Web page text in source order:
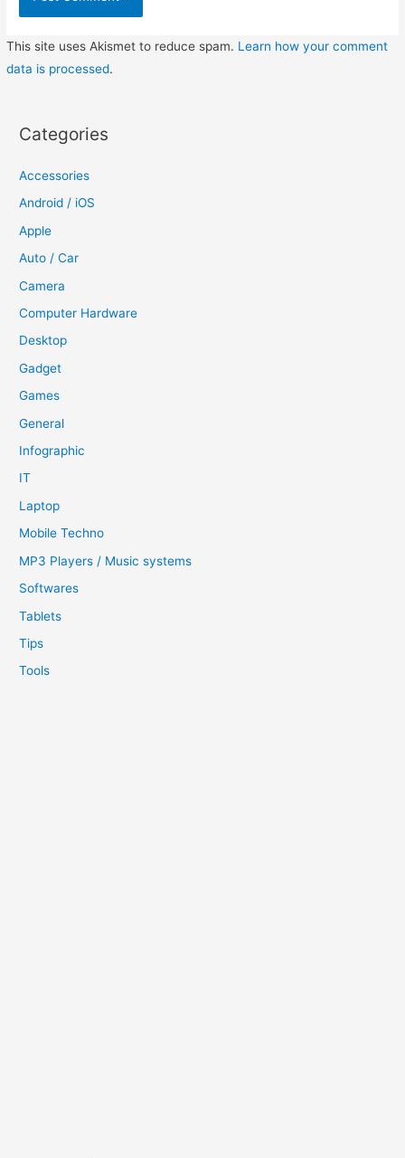
This site uses Akismet to reduce spam. Learn how your comment
data is processed.
Categories
Accessories
Android / iOS
Apple
Auto / Car
Camera
Computer Hardware
Desktop
Gadget
Games
General
Infographic
IT
Laptop
Mobile Techno
MP3 Players / Music systems
Softwares
Tablets
Tips
Tools